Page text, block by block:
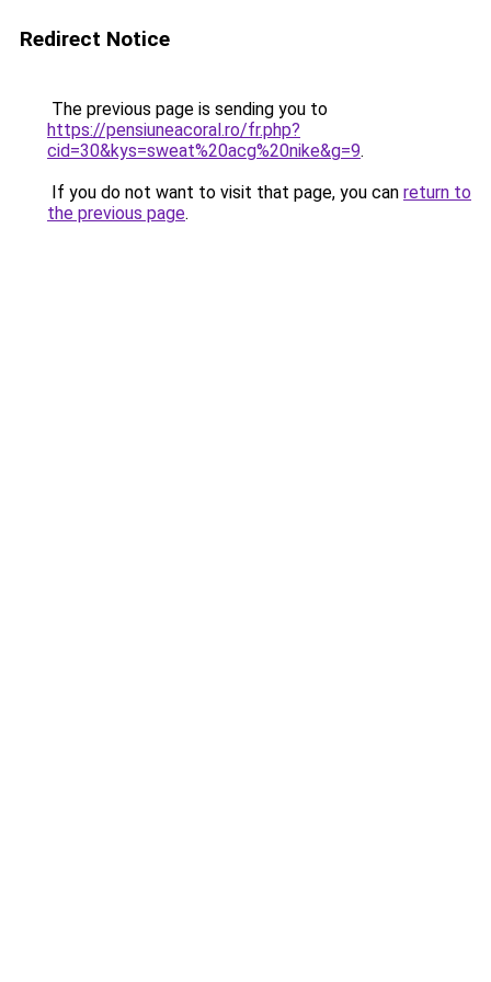
Redirect Notice
The previous page is sending you to
https://pensiuneacoral.ro/fr.php?
cid=30&kys=sweat%20acg%20nike&g=9.
If you do not want to visit that page, you can return to
the previous page.